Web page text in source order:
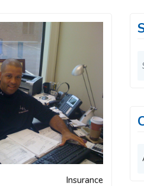
Insurance